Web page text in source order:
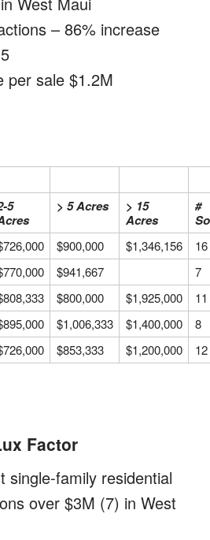
– 86% increase
per sale $1.2M
5
> 5 Acres
> 15
Acres
#
$900,000 $1,346,156 16
$941,667 7
$800,000 $1,925,000 11
$1,006,333 $1,400,000 8
$853,333 $1,200,000 12
Factor
single-family residential
over $3M (7) in West